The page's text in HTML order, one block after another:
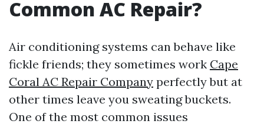
Common AC Repair?
Air conditioning systems can behave like
fickle friends; they sometimes work Cape
Coral AC Repair Company perfectly but at
other times leave you sweating buckets.
One of the most common issues